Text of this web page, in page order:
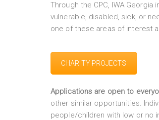
Through the CPC, IWA
vulnerable, disabled, sick, or
one of these areas of interest
CHARITY PROJECTS
Applications are open to
other similar opportunities.
people/children with low or no